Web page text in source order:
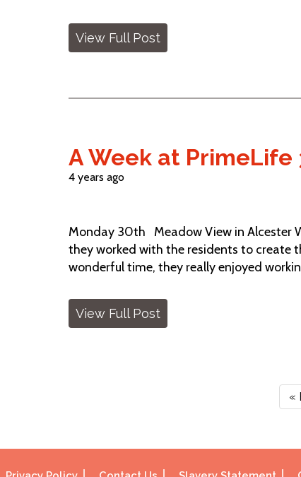
View Full Post
A Week at PrimeLife
4 years ago
Monday 30th Meadow View in Alcester
they worked with the residents to create
wonderful time, they really enjoyed
View Full Post
«